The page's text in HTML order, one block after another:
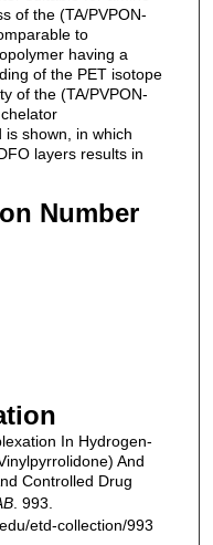
of the (TA/PVPON-
to
having a
of the PET isotope
of the (TA/PVPON-
shown, in which
layers results in
Number
In Hydrogen-
And
Controlled Drug
. 993.
etd-collection/993